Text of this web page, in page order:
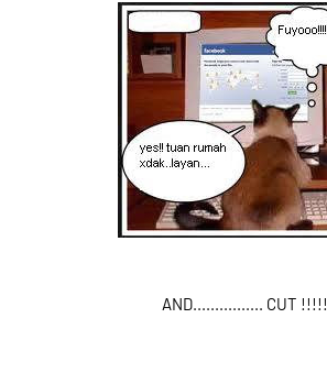
AND................ CUT !!!!!